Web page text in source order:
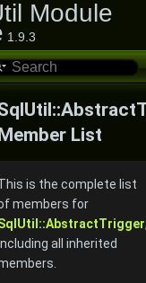
Module
1.9.3
List
is the complete list
members for
all inherited